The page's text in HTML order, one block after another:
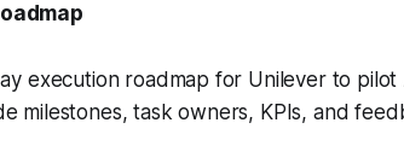
execution roadmap for Unilever to
milestones, task owners, KPIs, and